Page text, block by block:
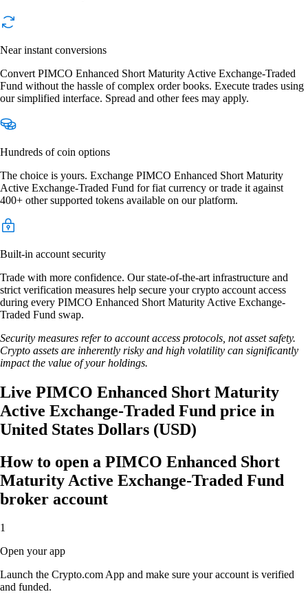
Near instant conversions
Convert PIMCO Enhanced Short Maturity Active Exchange-Traded
Fund without the hassle of complex order books. Execute trades using
our simplified interface. Spread and other fees may apply.
Hundreds of coin options
The choice is yours. Exchange PIMCO Enhanced Short Maturity
Active Exchange-Traded Fund for fiat currency or trade it against
400+ other supported tokens available on our platform.
Built-in account security
Trade with more confidence. Our state-of-the-art infrastructure and
strict verification measures help secure your crypto account access
during every PIMCO Enhanced Short Maturity Active Exchange-
Traded Fund swap.
Security measures refer to account access protocols, not asset safety.
Crypto assets are inherently risky and high volatility can significantly
impact the value of your holdings.
Live PIMCO Enhanced Short Maturity
Active Exchange-Traded Fund price in
United States Dollars (USD)
How to open a PIMCO Enhanced Short
Maturity Active Exchange-Traded Fund
broker account
1
Open your app
Launch the Crypto.com App and make sure your account is verified
and funded.